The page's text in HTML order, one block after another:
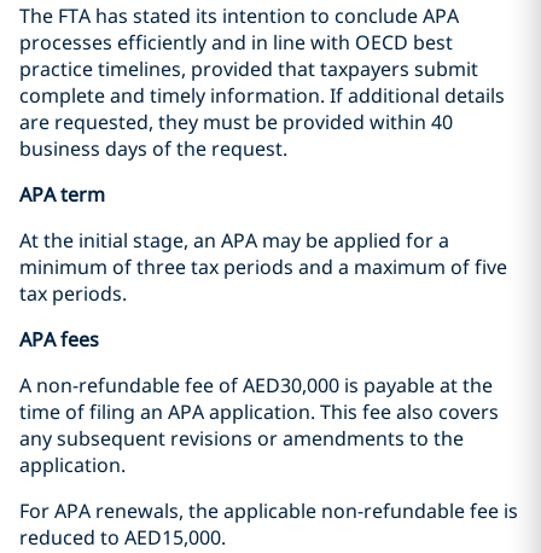
The FTA has stated its intention to conclude APA
processes efficiently and in line with OECD best
practice timelines, provided that taxpayers submit
complete and timely information. If additional details
are requested, they must be provided within 40
business days of the request.
APA term
At the initial stage, an APA may be applied for a
minimum of three tax periods and a maximum of five
tax periods.
APA fees
A non-refundable fee of AED30,000 is payable at the
time of filing an APA application. This fee also covers
any subsequent revisions or amendments to the
application.
For APA renewals, the applicable non-refundable fee is
reduced to AED15,000.